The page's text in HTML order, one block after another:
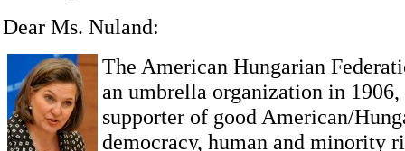
Dear Ms. Nuland:
The American Hungarian
an umbrella organization in 1906,
supporter of good American/
democracy, human and minority